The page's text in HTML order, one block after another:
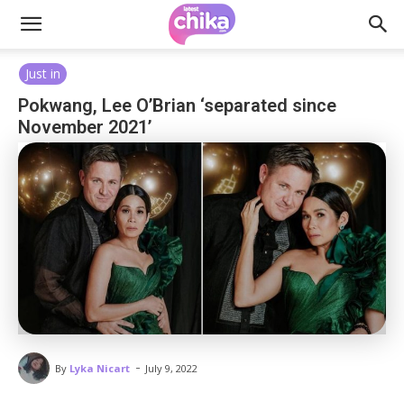
Just in
Pokwang, Lee O’Brian ‘separated since
November 2021’
By Lyka Nicart - July 9, 2022